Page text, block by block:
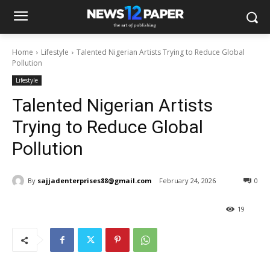
Home Lifestyle
Talented Nigerian Artists Trying to Reduce Global
Pollution
Lifestyle
Talented Nigerian Artists
Trying to Reduce Global
Pollution
By sajjadenterprises88@gmail.com February 24, 2026 0
19